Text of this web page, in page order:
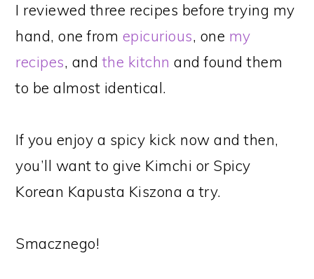
I reviewed three recipes before trying my
hand, one from epicurious, one my
recipes, andthe kitchn and found them
to be almost identical.
If you enjoy a spicy kick now and then,
you’ll want to give Kimchi or Spicy
Korean Kapusta Kiszona a try.
Smacznego!